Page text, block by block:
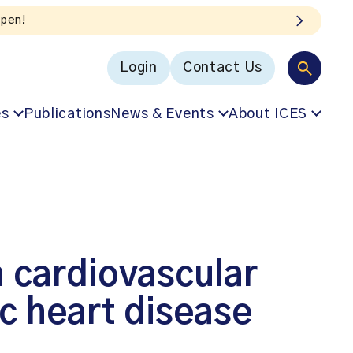
Login Contact Us
PublicationsNews & Events About ICES
heart disease